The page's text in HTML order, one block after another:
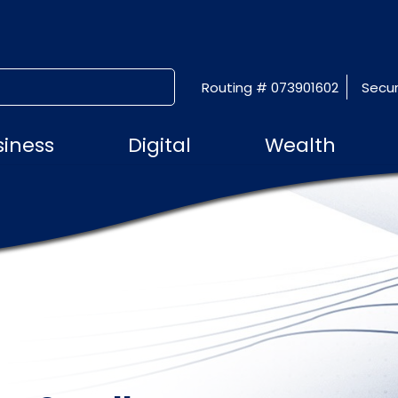
SUBMIT SEARCH
Routing # 073901602
Digital Wealth